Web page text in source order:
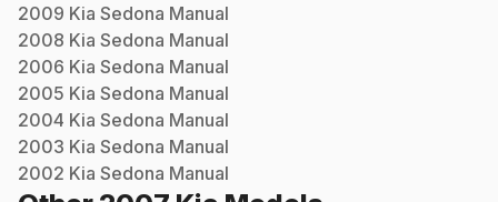
2009 Kia Sedona Manual
2008 Kia Sedona Manual
2006 Kia Sedona Manual
2005 Kia Sedona Manual
2004 Kia Sedona Manual
2003 Kia Sedona Manual
2002 Kia Sedona Manual